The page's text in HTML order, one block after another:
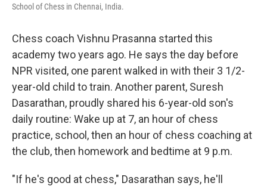
School of Chess in Chennai, India.
Chess coach Vishnu Prasanna started this
academy two years ago. He says the day before
NPR visited, one parent walked in with their 3 1/2-
year-old child to train. Another parent, Suresh
Dasarathan, proudly shared his 6-year-old son's
daily routine: Wake up at 7, an hour of chess
practice, school, then an hour of chess coaching at
the club, then homework and bedtime at 9 p.m.
"If he's good at chess," Dasarathan says, he'll